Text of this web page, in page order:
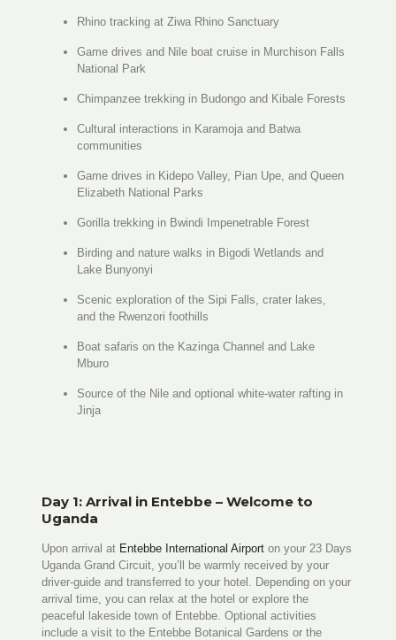
Rhino tracking at Ziwa Rhino Sanctuary
Game drives and Nile boat cruise in Murchison Falls
National Park
Chimpanzee trekking in Budongo and Kibale Forests
Cultural interactions in Karamoja and Batwa
communities
Game drives in Kidepo Valley, Pian Upe, and Queen
Elizabeth National Parks
Gorilla trekking in Bwindi Impenetrable Forest
Birding and nature walks in Bigodi Wetlands and
Lake Bunyonyi
Scenic exploration of the Sipi Falls, crater lakes,
and the Rwenzori foothills
Boat safaris on the Kazinga Channel and Lake
Mburo
Source of the Nile and optional white-water rafting in
Jinja
Day 1: Arrival in Entebbe – Welcome to
Uganda
Upon arrival at Entebbe International Airporton your 23 Days
Uganda Grand Circuit, you’ll be warmly received by your
driver-guide and transferred to your hotel. Depending on your
arrival time, you can relax at the hotel or explore the
peaceful lakeside town of Entebbe. Optional activities
include a visit to the Entebbe Botanical Gardens or the